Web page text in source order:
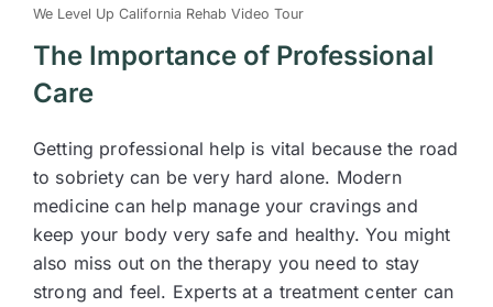
We Level Up California Rehab Video Tour
The Importance of Professional
Care
Getting professional help is vital because the road
to sobriety can be very hard alone. Modern
medicine can help manage your cravings and
keep your body very safe and healthy. You might
also miss out on the therapy you need to stay
strong and feel. Experts at a treatment center can